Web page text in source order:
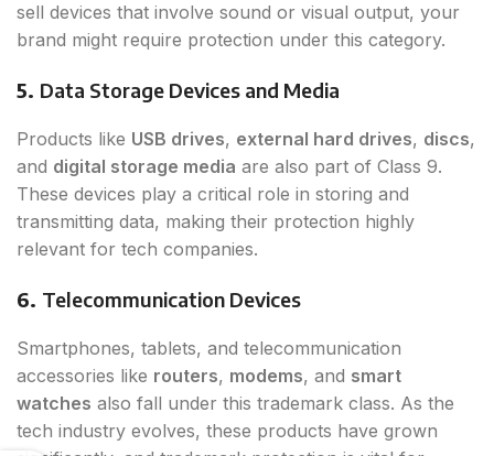
sell devices that involve sound or visual output, your
brand might require protection under this category.
5. Data Storage Devices and Media
Products like USB drives, external hard drives, discs,
and digital storage media are also part of Class 9.
These devices play a critical role in storing and
transmitting data, making their protection highly
relevant for tech companies.
6. Telecommunication Devices
Smartphones, tablets, and telecommunication
accessories like routers, modems, and smart
watches also fall under this trademark class. As the
tech industry evolves, these products have grown